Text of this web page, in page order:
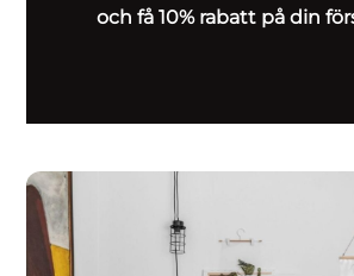
och få 10% rabatt på din